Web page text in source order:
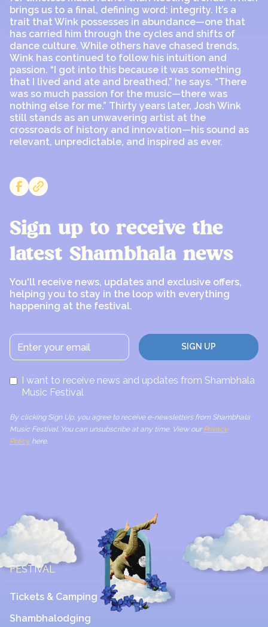
brings us to a final, defining word: integrity. It’s a
trait that Wink possesses in abundance—one that
has carried him through the cycles and shifts of
dance culture. While others have chased trends,
Wink has continued to follow his intuition and
passion. “I got into this because it was something
that I lived and ate and breathed,” he says. “There
was so much passion for the music—there was
nothing else for me.” Thirty years later, Josh Wink
still stands as an unwavering artist at the
crossroads of history and innovation—his sound as
relevant, unpredictable, and inspired as ever.
Sign up to receive the
latest Shambhala news
You'll receive news, updates and exclusive offers,
helping you to stay in the loop with everything
happening at the festival.
I want to receive news and updates from Shambhala
Music Festival
By clicking Sign Up, you agree to receive e-newsletters from Shambhala
Music Festival. You can unsubscribe at any time. View our Privacy
Policyhere.
FESTIVAL
Tickets & Camping
Shambhalodging